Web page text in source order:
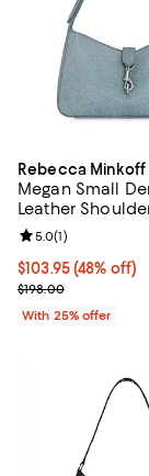
Rebecca Minkoff
Megan Small
Leather
$103.95; 48% off;
$103.95(48% off)
Current sale price
$198.00
Review rating:
5.0(1)
With 25% offer